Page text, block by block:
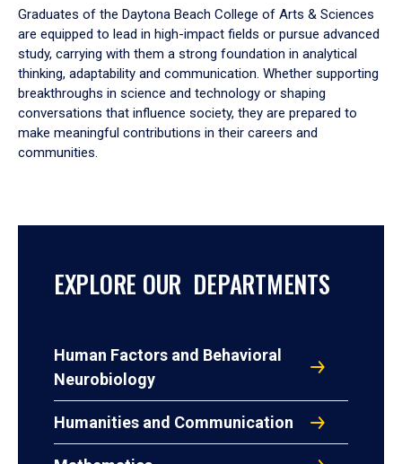
Graduates of the Daytona Beach College of Arts & Sciences
are equipped to lead in high-impact fields or pursue advanced
study, carrying with them a strong foundation in analytical
thinking, adaptability and communication. Whether supporting
breakthroughs in science and technology or shaping
conversations that influence society, they are prepared to
make meaningful contributions in their careers and
communities.
EXPLORE OUR DEPARTMENTS
Human Factors and Behavioral
Neurobiology
Humanities and Communication